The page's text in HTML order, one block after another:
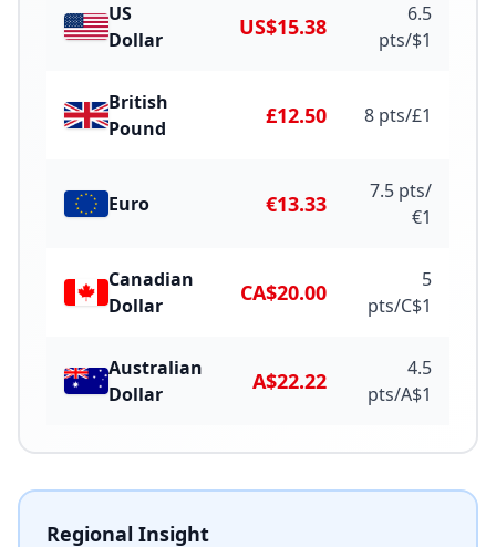
US
Dollar
US$15.38
6.5
pts/$1
British
Pound
£12.50 8 pts/£1
Euro €13.33 7.5 pts/
€1
Canadian
Dollar
CA$20.00
5
pts/C$1
Australian
Dollar
A$22.22
4.5
pts/A$1
Regional Insight